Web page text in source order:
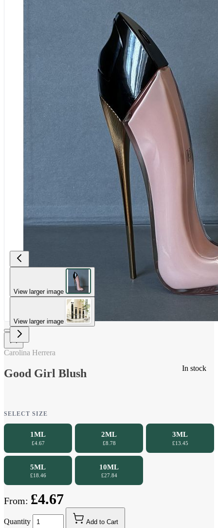
View larger image
View larger image
In stock
Carolina Herrera
Good Girl Blush
SELECT SIZE
1ML
£4.67
2ML
£8.78
3ML
£13.45
5ML
£18.46
10ML
£27.84
From: £4.67
Quantity Add to Cart